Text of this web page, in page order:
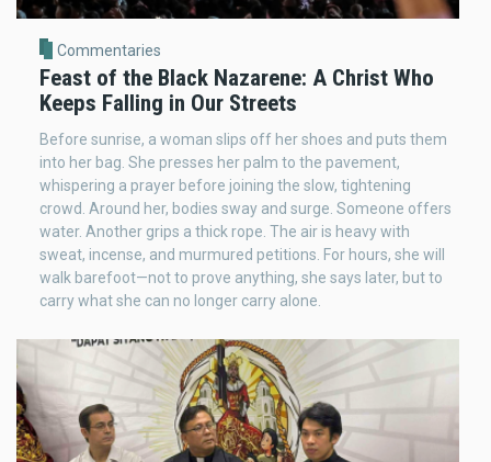
Commentaries
Feast of the Black Nazarene: A Christ Who
Keeps Falling in Our Streets
Before sunrise, a woman slips off her shoes and puts them
into her bag. She presses her palm to the pavement,
whispering a prayer before joining the slow, tightening
crowd. Around her, bodies sway and surge. Someone offers
water. Another grips a thick rope. The air is heavy with
sweat, incense, and murmured petitions. For hours, she will
walk barefoot—not to prove anything, she says later, but to
carry what she can no longer carry alone.